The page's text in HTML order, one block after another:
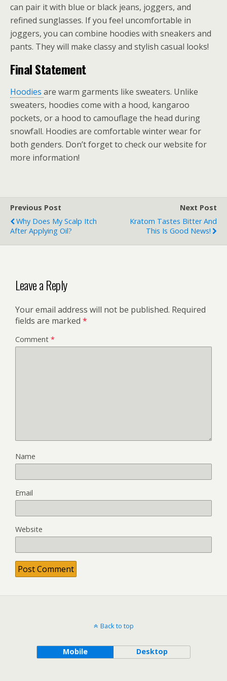
can pair it with blue or black jeans, joggers, and
refined sunglasses. If you feel uncomfortable in
joggers, you can combine hoodies with sneakers and
pants. They will make classy and stylish casual looks!
Final Statement
Hoodies are warm garments like sweaters. Unlike
sweaters, hoodies come with a hood, kangaroo
pockets, or a hood to camouflage the head during
snowfall. Hoodies are comfortable winter wear for
both genders. Don’t forget to check our website for
more information!
Previous Post
Why Does My Scalp Itch
After Applying Oil?
Next Post
Kratom Tastes Bitter And
This Is Good News!
Leave a Reply
Your email address will not be published. Required
fields are marked *
Comment *
Name
Email
Website
Back to top
Mobile Desktop